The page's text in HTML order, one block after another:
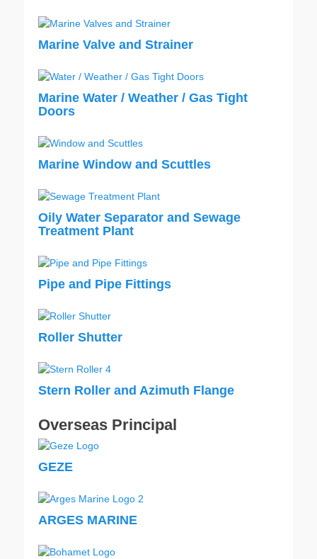
Marine Valve and Strainer
Marine Water / Weather / Gas Tight
Doors
Marine Window and Scuttles
Oily Water Separator and Sewage
Treatment Plant
Pipe and Pipe Fittings
Roller Shutter
Stern Roller and Azimuth Flange
Overseas Principal
GEZE
ARGES MARINE